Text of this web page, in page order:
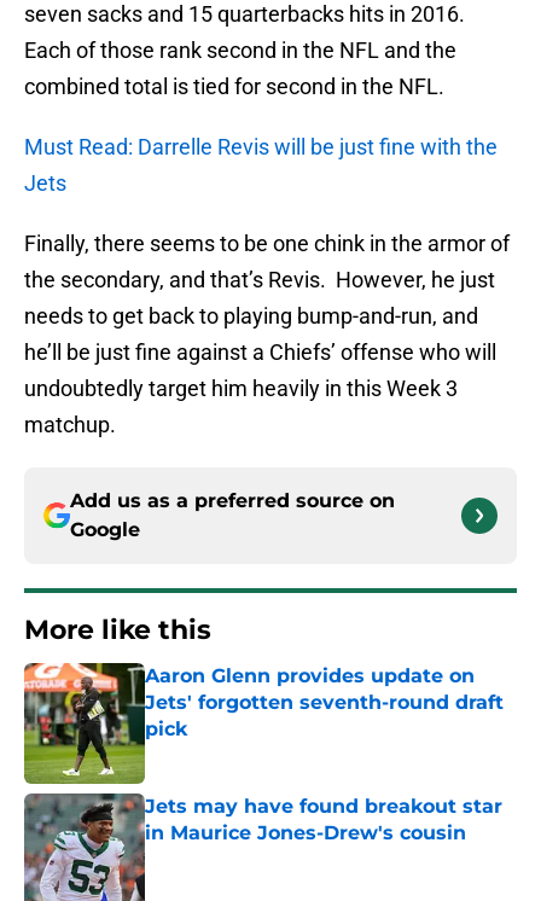
seven sacks and 15 quarterbacks hits in 2016.
Each of those rank second in the NFL and the
combined total is tied for second in the NFL.
Must Read: Darrelle Revis will be just fine with the
Jets
Finally, there seems to be one chink in the armor of
the secondary, and that’s Revis. However, he just
needs to get back to playing bump-and-run, and
he’ll be just fine against a Chiefs’ offense who will
undoubtedly target him heavily in this Week 3
matchup.
Add us as a preferred source on
Google
More like this
Aaron Glenn provides update on
Jets' forgotten seventh-round draft
pick
Published by on Invalid Date
Jets may have found breakout star
in Maurice Jones-Drew's cousin
Published by on Invalid Date